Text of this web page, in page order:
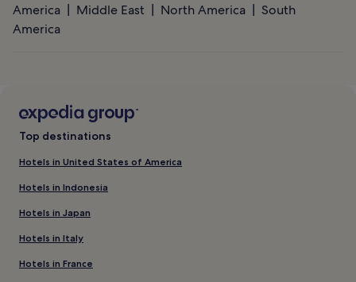
America
Middle East North America
South
America
Top destinations
Hotels in United States of America
Hotels in Indonesia
Hotels in Japan
Hotels in Italy
Hotels in France